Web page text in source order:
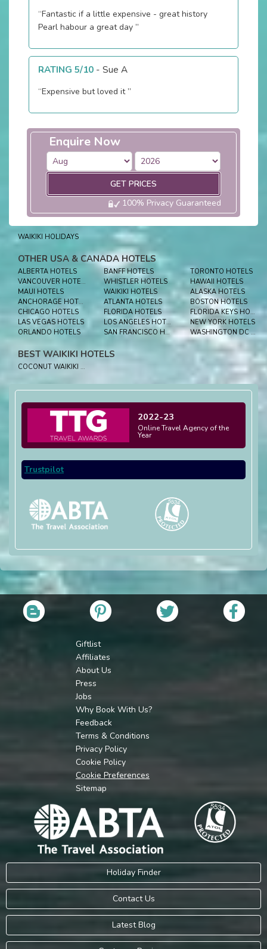
“Fantastic if a little expensive - great history
Pearl habour a great day ”
RATING 5/10- Sue A
“Expensive but loved it ”
Enquire Now
GET PRICES
100% Privacy Guaranteed
WAIKIKI HOLIDAYS
OTHER USA & CANADA HOTELS
ALBERTA HOTELS BANFF HOTELS
TORONTO HOTELS
VANCOUVER HOTELS
WHISTLER HOTELS
HAWAII HOTELS
MAUI HOTELS
WAIKIKI HOTELS
ALASKA HOTELS
ANCHORAGE HOTELS
ATLANTA HOTELS
BOSTON HOTELS
CHICAGO HOTELS
FLORIDA HOTELS
FLORIDA KEYS HOTELS
LAS VEGAS HOTELS
LOS ANGELES HOTELS
NEW YORK HOTELS
ORLANDO HOTELS
SAN FRANCISCO HOTELS WASHINGTON DC HOTELS
BEST WAIKIKI HOTELS
COCONUT WAIKIKI HOTEL
2022-23
Online Travel Agency of the
Year
Trustpilot
Giftlist
Affiliates
About Us
Press
Jobs
Why Book With Us?
Feedback
Terms & Conditions
Privacy Policy
Cookie Policy
Cookie Preferences
Sitemap
Holiday Finder
Contact Us
Latest Blog